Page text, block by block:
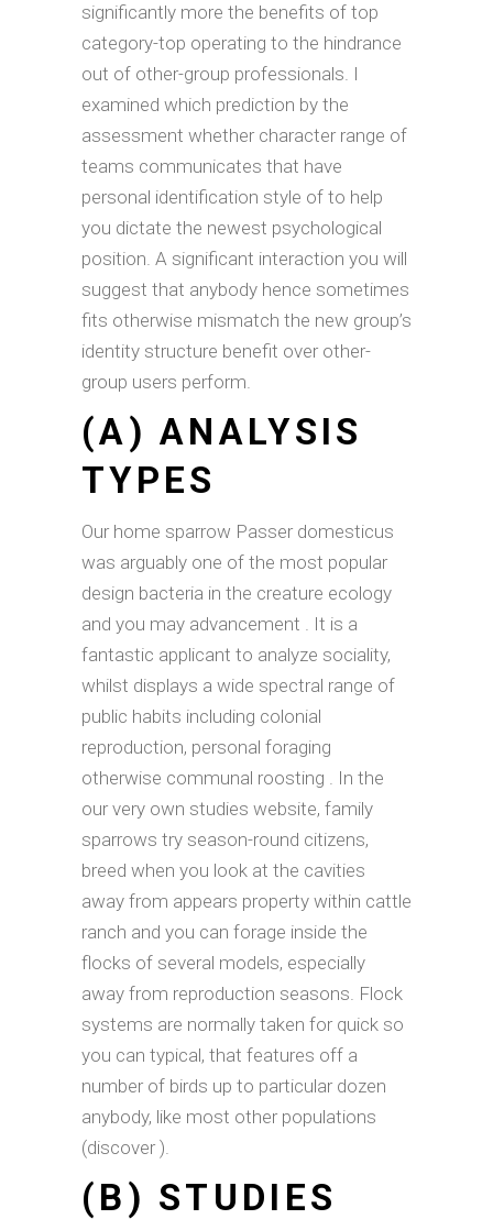
significantly more the benefits of top
category-top operating to the hindrance
out of other-group professionals. I
examined which prediction by the
assessment whether character range of
teams communicates that have
personal identification style of to help
you dictate the newest psychological
position. A significant interaction you will
suggest that anybody hence sometimes
fits otherwise mismatch the new group’s
identity structure benefit over other-
group users perform.
(A) ANALYSIS
TYPES
Our home sparrow Passer domesticus
was arguably one of the most popular
design bacteria in the creature ecology
and you may advancement . It is a
fantastic applicant to analyze sociality,
whilst displays a wide spectral range of
public habits including colonial
reproduction, personal foraging
otherwise communal roosting . In the
our very own studies website, family
sparrows try season-round citizens,
breed when you look at the cavities
away from appears property within cattle
ranch and you can forage inside the
flocks of several models, especially
away from reproduction seasons. Flock
systems are normally taken for quick so
you can typical, that features off a
number of birds up to particular dozen
anybody, like most other populations
(discover ).
(B) STUDIES